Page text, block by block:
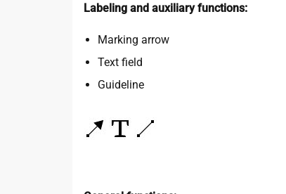
Labeling and auxiliary functions:
Marking arrow
Text field
Guideline